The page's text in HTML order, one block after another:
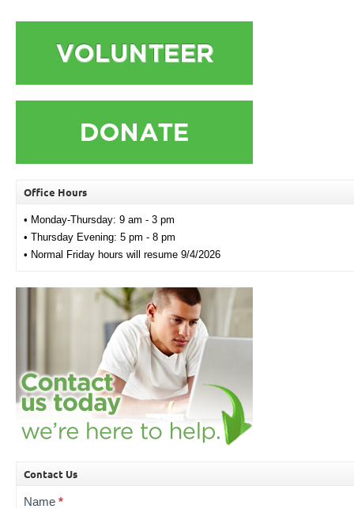
Office Hours
• Monday-Thursday: 9 am - 3 pm
• Thursday Evening: 5 pm - 8 pm
• Normal Friday hours will resume 9/4/2026
Contact Us
Contact
Name *